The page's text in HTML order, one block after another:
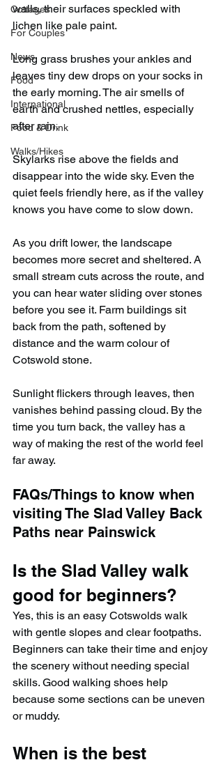
Cottages
For Couples
News
Food
International
Food & Drink
Walks/Hikes
walls, their surfaces speckled with
lichen like pale paint.
Long grass brushes your ankles and
leaves tiny dew drops on your socks in
the early morning. The air smells of
earth and crushed nettles, especially
after rain.
Skylarks rise above the fields and
disappear into the wide sky. Even the
quiet feels friendly here, as if the valley
knows you have come to slow down.
As you drift lower, the landscape
becomes more secret and sheltered. A
small stream cuts across the route, and
you can hear water sliding over stones
before you see it. Farm buildings sit
back from the path, softened by
distance and the warm colour of
Cotswold stone.
Sunlight flickers through leaves, then
vanishes behind passing cloud. By the
time you turn back, the valley has a
way of making the rest of the world feel
far away.
FAQs/Things to know when
visiting The Slad Valley Back
Paths near Painswick
Is the Slad Valley walk
good for beginners?
Yes, this is an easy Cotswolds walk
with gentle slopes and clear footpaths.
Beginners can take their time and enjoy
the scenery without needing special
skills. Good walking shoes help
because some sections can be uneven
or muddy.
When is the best